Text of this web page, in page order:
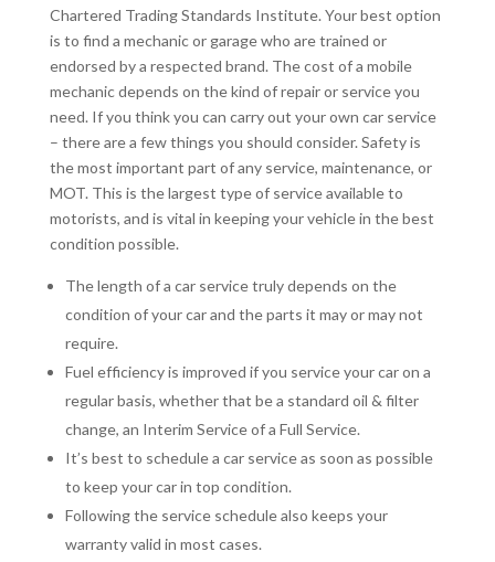
Chartered Trading Standards Institute. Your best option
is to find a mechanic or garage who are trained or
endorsed by a respected brand. The cost of a mobile
mechanic depends on the kind of repair or service you
need. If you think you can carry out your own car service
– there are a few things you should consider. Safety is
the most important part of any service, maintenance, or
MOT. This is the largest type of service available to
motorists, and is vital in keeping your vehicle in the best
condition possible.
The length of a car service truly depends on the
condition of your car and the parts it may or may not
require.
Fuel efficiency is improved if you service your car on a
regular basis, whether that be a standard oil & filter
change, an Interim Service of a Full Service.
It’s best to schedule a car service as soon as possible
to keep your car in top condition.
Following the service schedule also keeps your
warranty valid in most cases.